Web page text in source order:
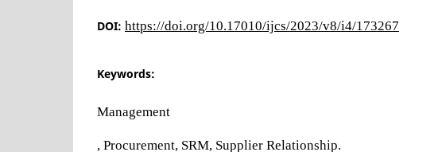
DOI: https://doi.org/10.17010/ijcs/2023/v8/i4/173267
Keywords:
Management
, Procurement, SRM, Supplier Relationship.